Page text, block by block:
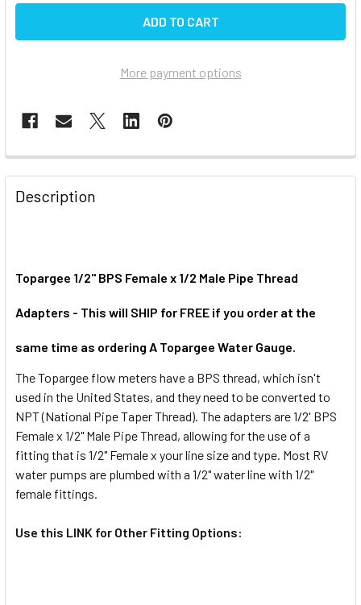
More payment options
FREQUENTLY
BOUGHT
TOGETHER:
ADD
SELECTED
Description
Topargee 1/2" BPS Female x 1/2 Male Pipe Thread
Adapters - This will SHIP for FREE if you order at the
same time as ordering A Topargee Water Gauge.
The Topargee flow meters have a BPS thread, which isn't
used in the United States, and they need to be converted to
NPT (National Pipe Taper Thread). The adapters are 1/2' BPS
Female x 1/2" Male Pipe Thread, allowing for the use of a
fitting that is 1/2" Female x your line size and type. Most RV
water pumps are plumbed with a 1/2" water line with 1/2"
female fittings.
Use this LINK for Other Fitting Options: